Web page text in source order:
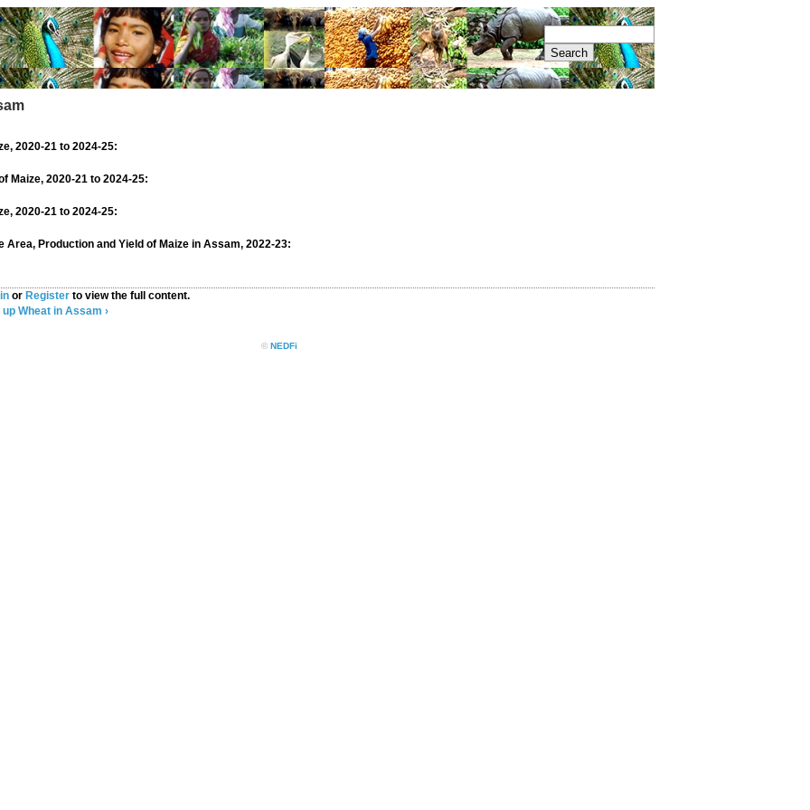
2020-21 to 2024-25:
Maize, 2020-21 to 2024-25:
2020-21 to 2024-25:
Area, Production and Yield of Maize in Assam, 2022-23:
or Register to view the full content.
up Wheat in Assam ›
© NEDFi